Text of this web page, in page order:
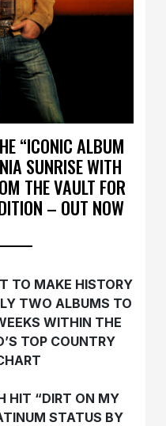
“ICONIC ALBUM
SUNRISE WITH
THE VAULT FOR
– OUT NOW
TO MAKE HISTORY
TWO ALBUMS TO
WITHIN THE
TOP COUNTRY
HIT “DIRT ON MY
STATUS BY